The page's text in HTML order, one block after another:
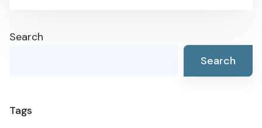
Search
Search
Tags